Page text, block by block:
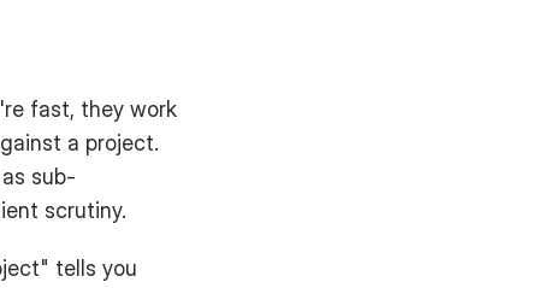
fast, they work
a project.
sub-
scrutiny.
tells you